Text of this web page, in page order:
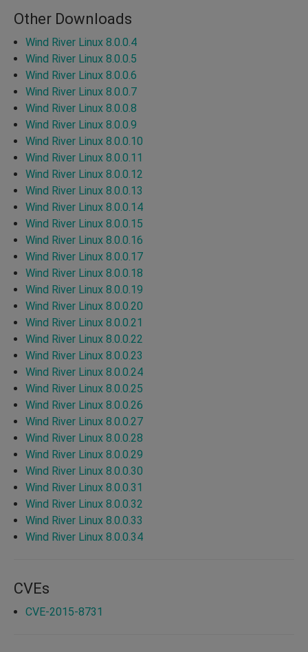
Other Downloads
Wind River Linux 8.0.0.4
Wind River Linux 8.0.0.5
Wind River Linux 8.0.0.6
Wind River Linux 8.0.0.7
Wind River Linux 8.0.0.8
Wind River Linux 8.0.0.9
Wind River Linux 8.0.0.10
Wind River Linux 8.0.0.11
Wind River Linux 8.0.0.12
Wind River Linux 8.0.0.13
Wind River Linux 8.0.0.14
Wind River Linux 8.0.0.15
Wind River Linux 8.0.0.16
Wind River Linux 8.0.0.17
Wind River Linux 8.0.0.18
Wind River Linux 8.0.0.19
Wind River Linux 8.0.0.20
Wind River Linux 8.0.0.21
Wind River Linux 8.0.0.22
Wind River Linux 8.0.0.23
Wind River Linux 8.0.0.24
Wind River Linux 8.0.0.25
Wind River Linux 8.0.0.26
Wind River Linux 8.0.0.27
Wind River Linux 8.0.0.28
Wind River Linux 8.0.0.29
Wind River Linux 8.0.0.30
Wind River Linux 8.0.0.31
Wind River Linux 8.0.0.32
Wind River Linux 8.0.0.33
Wind River Linux 8.0.0.34
CVEs
CVE-2015-8731